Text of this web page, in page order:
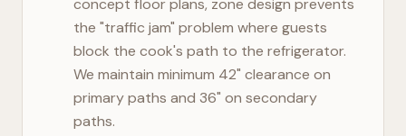
concept floor plans, zone design prevents
the "traffic jam" problem where guests
block the cook's path to the refrigerator.
We maintain minimum 42" clearance on
primary paths and 36" on secondary
paths.